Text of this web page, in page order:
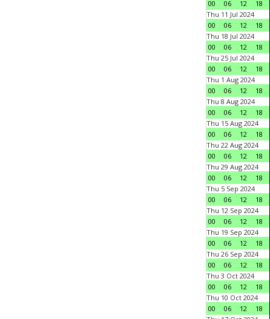
00
06 12 18
Thu 11 Jul 2024
00
06 12 18
Thu 18 Jul 2024
00
06 12 18
Thu 25 Jul 2024
00
06 12 18
Thu 1 Aug 2024
00
06 12 18
Thu 8 Aug 2024
00
06 12 18
Thu 15 Aug 2024
00
06 12 18
Thu 22 Aug 2024
00
06 12 18
Thu 29 Aug 2024
00
06 12 18
Thu 5 Sep 2024
00
06 12 18
Thu 12 Sep 2024
00
06 12 18
Thu 19 Sep 2024
00
06 12 18
Thu 26 Sep 2024
00
06 12 18
Thu 3 Oct 2024
00
06 12 18
Thu 10 Oct 2024
00
06 12 18